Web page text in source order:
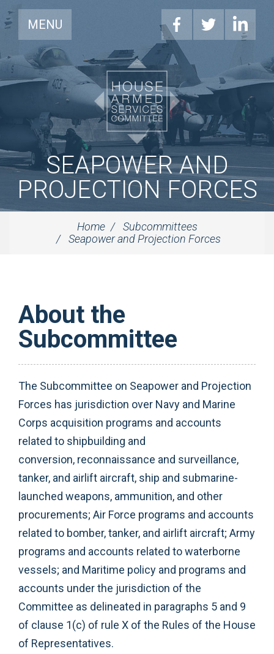
MENU
SEAPOWER AND
PROJECTION FORCES
Home
Subcommittees
Seapower and Projection Forces
About the
Subcommittee
The Subcommittee on Seapower and Projection
Forces has jurisdiction over Navy and Marine
Corps acquisition programs and accounts
related to shipbuilding and
conversion, reconnaissance and surveillance,
tanker, and airlift aircraft, ship and submarine-
launched weapons, ammunition, and other
procurements; Air Force programs and accounts
related to bomber, tanker, and airlift aircraft; Army
programs and accounts related to waterborne
vessels; and Maritime policy and programs and
accounts under the jurisdiction of the
Committee as delineated in paragraphs 5 and 9
of clause 1(c) of rule X of the Rules of the House
of Representatives.